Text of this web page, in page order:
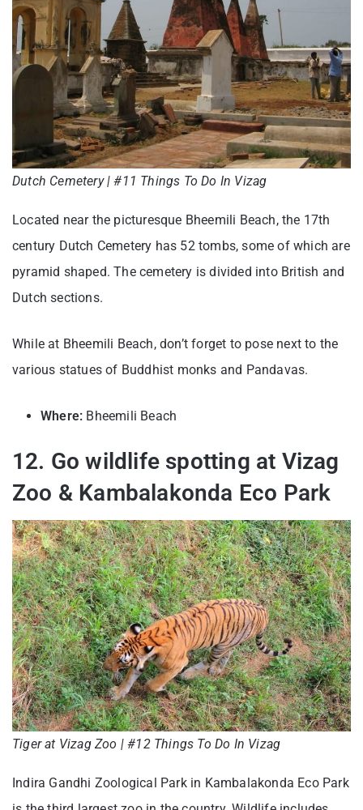
Dutch Cemetery | #11 Things To Do In Vizag
Located near the picturesque Bheemili Beach, the 17th
century Dutch Cemetery has 52 tombs, some of which are
pyramid shaped. The cemetery is divided into British and
Dutch sections.
While at Bheemili Beach, don’t forget to pose next to the
various statues of Buddhist monks and Pandavas.
Where: Bheemili Beach
12. Go wildlife spotting at Vizag
Zoo & Kambalakonda Eco Park
Tiger at Vizag Zoo | #12 Things To Do In Vizag
Indira Gandhi Zoological Park in Kambalakonda Eco Park